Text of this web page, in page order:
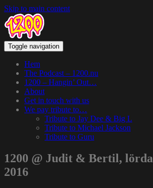
Skip to main content
Toggle navigation
Hem
The Podcast – 1200.nu
1200 – Hangin’ Out…
About
Get in touch with us
We pay tribute to…
Tribute to Jay Dee & Big L
Tribute to Michael Jackson
Tribute to Guru
1200 @ Judit & Bertil,
2016